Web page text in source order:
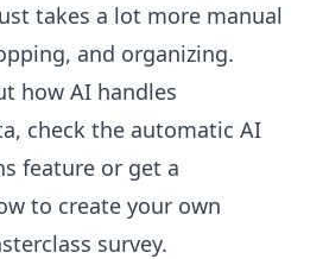
takes a lot more manual
and organizing.
how AI handles
check the automatic AI
feature or get a
to create your own
survey.